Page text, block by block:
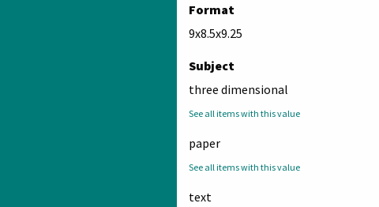
Format
9x8.5x9.25
Subject
three dimensional
See all items with this value
paper
See all items with this value
text